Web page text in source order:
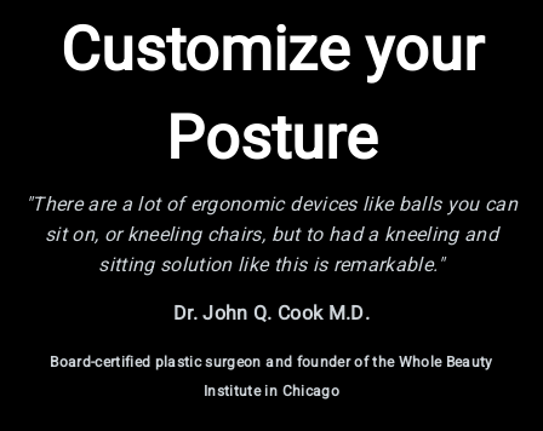
Customize your
Posture
"There are a lot of ergonomic devices like balls you can
sit on, or kneeling chairs, but to had a kneeling and
sitting solution like this is remarkable."
Dr. John Q. Cook M.D.
Board-certified plastic surgeon and founder of the Whole Beauty
Institute in Chicago